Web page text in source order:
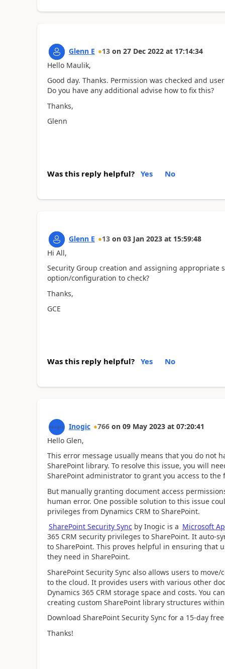
Glenn E 13 on 27 Dec 2022 at 17:14:34
Hello Maulik,
Good day. Thanks. Permission was checked and
Do you have any additional advise how to fix this?
Thanks,
Glenn
Was this reply helpful? Yes No
Glenn E 13 on 03 Jan 2023 at 15:59:48
Hi All,
Security Group creation and assigning appropriate
option/configuration to check?
Thanks,
GCE
Was this reply helpful? Yes No
Inogic 766 on 09 May 2023 at 07:20:41
Hello Glen,
This error message usually means that you do not
SharePoint library. To resolve this issue, you will
SharePoint administrator to grant you access to the
But manually granting document access
human error. One possible solution to this issue
privileges from Dynamics CRM to SharePoint.
SharePoint Security Sync by Inogic is a Microsoft
365 CRM security privileges to SharePoint. It auto-
to SharePoint. This proves helpful in ensuring that
they need in SharePoint.
SharePoint Security Sync also allows users to
to the cloud. It provides users with various other
Dynamics 365 CRM storage space and costs. You
creating custom SharePoint library structures
Download SharePoint Security Sync for a 15-day
Thanks!